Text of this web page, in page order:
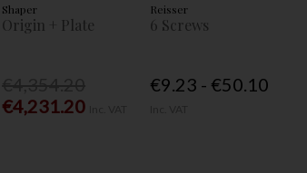
Shaper
Origin + Plate
€4,231.20
Reisser
6 Screws
€9.23 - €50.10